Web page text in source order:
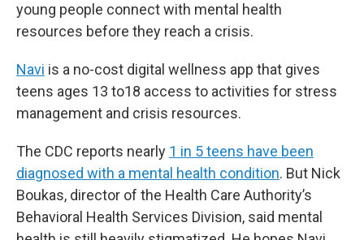
young people connect with mental health
resources before they reach a crisis.
Navi is a no-cost digital wellness app that gives
teens ages 13 to18 access to activities for stress
management and crisis resources.
The CDC reports nearly 1 in 5 teens have been
diagnosed with a mental health condition. But Nick
Boukas, director of the Health Care Authority’s
Behavioral Health Services Division, said mental